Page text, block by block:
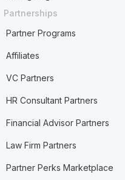
Partnerships
Partner Programs
Affiliates
VC Partners
HR Consultant Partners
Financial Advisor Partners
Law Firm Partners
Partner Perks Marketplace